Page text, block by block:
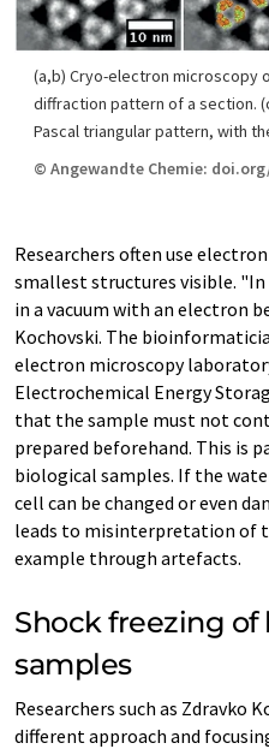
(a,b) Cryo-electron microscopy
diffraction pattern of a section.
Pascal triangular pattern, with
© Angewandte Chemie:
Researchers often use
smallest structures visible. "In
in a vacuum with an electron
Kochovski. The
electron microscopy
Electrochemical Energy
that the sample must not
prepared beforehand. This is
biological samples. If the
cell can be changed or even
leads to misinterpretation of
example through artefacts.
Shock freezing of
samples
Researchers such as Zdravko
different approach and